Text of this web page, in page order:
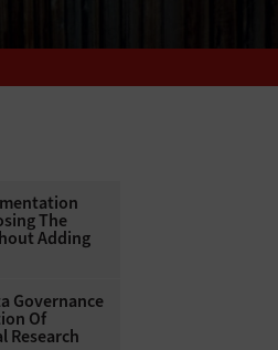
The
Adding
Governance
Of
Research